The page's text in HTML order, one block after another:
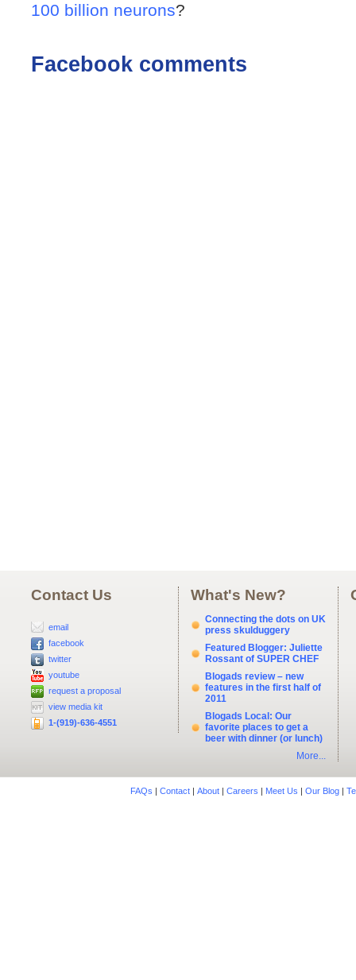
100 billion neurons?
Facebook comments
Contact Us
email
facebook
twitter
youtube
request a proposal
view media kit
1-(919)-636-4551
What's New?
Connecting the dots on UK
press skulduggery
Featured Blogger: Juliette
Rossant of SUPER CHEF
Blogads review – new
features in the first half of
2011
Blogads Local: Our
favorite places to get a
beer with dinner (or lunch)
More...
FAQs | Contact| About| Careers | Meet Us | Our Blog|